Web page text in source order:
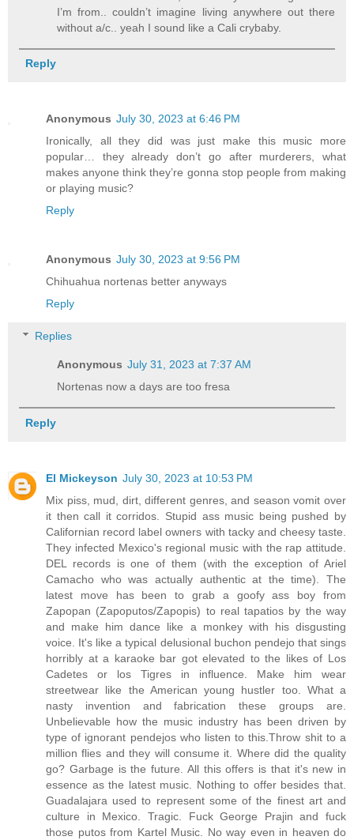
I’m from.. couldn’t imagine living anywhere out there
without a/c.. yeah I sound like a Cali crybaby.
Reply
Anonymous July 30, 2023 at 6:46 PM
Ironically, all they did was just make this music more
popular… they already don’t go after murderers, what
makes anyone think they’re gonna stop people from making
or playing music?
Reply
Anonymous July 30, 2023 at 9:56 PM
Chihuahua nortenas better anyways
Reply
Replies
Anonymous July 31, 2023 at 7:37 AM
Nortenas now a days are too fresa
Reply
El Mickeyson July 30, 2023 at 10:53 PM
Mix piss, mud, dirt, different genres, and season vomit over
it then call it corridos. Stupid ass music being pushed by
Californian record label owners with tacky and cheesy taste.
They infected Mexico's regional music with the rap attitude.
DEL records is one of them (with the exception of Ariel
Camacho who was actually authentic at the time). The
latest move has been to grab a goofy ass boy from
Zapopan (Zapoputos/Zapopis) to real tapatios by the way
and make him dance like a monkey with his disgusting
voice. It's like a typical delusional buchon pendejo that sings
horribly at a karaoke bar got elevated to the likes of Los
Cadetes or los Tigres in influence. Make him wear
streetwear like the American young hustler too. What a
nasty invention and fabrication these groups are.
Unbelievable how the music industry has been driven by
type of ignorant pendejos who listen to this.Throw shit to a
million flies and they will consume it. Where did the quality
go? Garbage is the future. All this offers is that it's new in
essence as the latest music. Nothing to offer besides that.
Guadalajara used to represent some of the finest art and
culture in Mexico. Tragic. Fuck George Prajin and fuck
those putos from Kartel Music. No way even in heaven do